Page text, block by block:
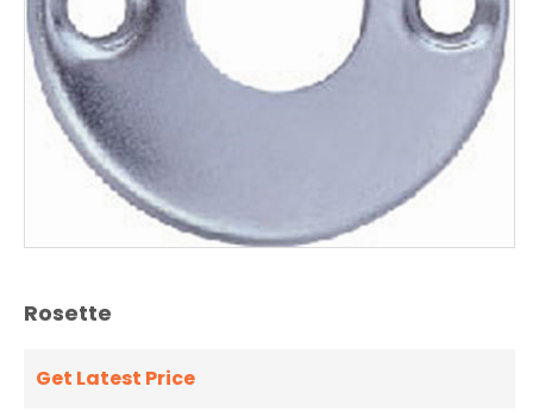
Rosette
Get Latest Price